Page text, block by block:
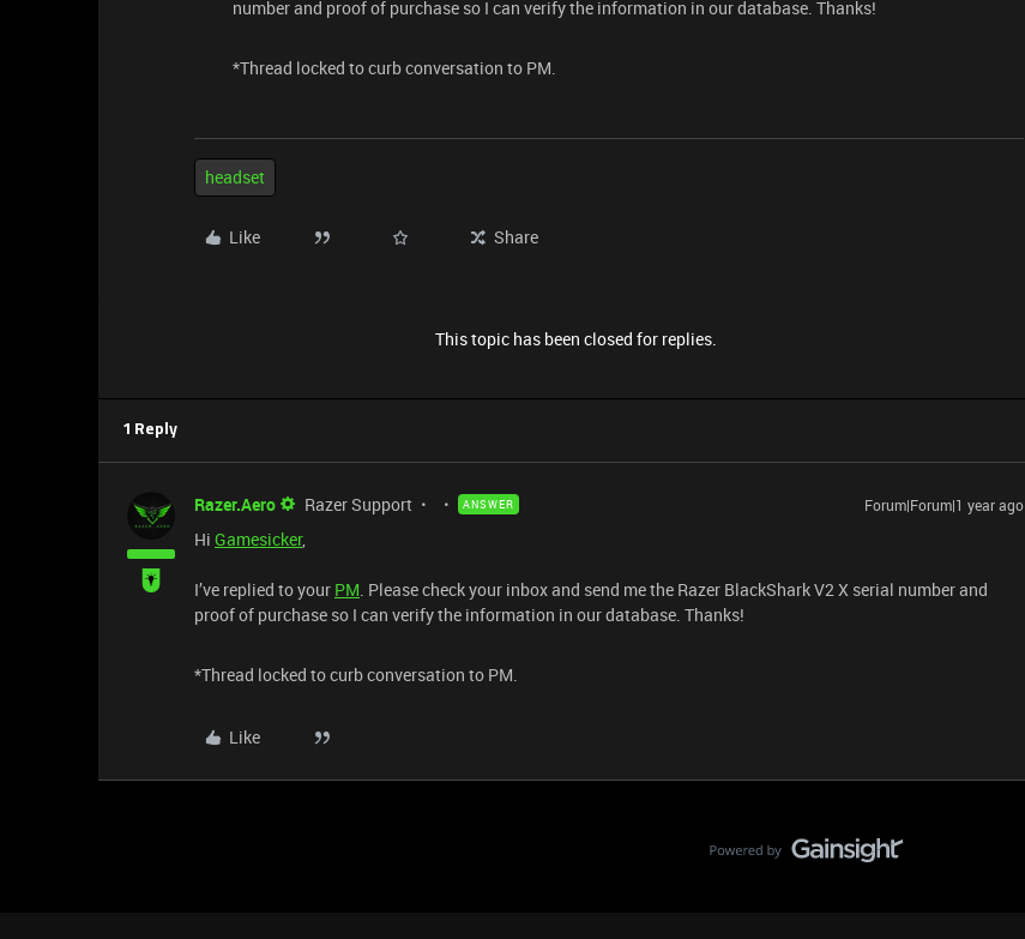
number and proof of purchase so I can verify the information in our database. Thanks!
*Thread locked to curb conversation to PM.
headset
Like Share
This topic has been closed for replies.
1 Reply
Razer.Aero Razer Support ANSWER Forum|Forum|1 year ago
Hi Gamesicker,
I’ve replied to your PM. Please check your inbox and send me the Razer BlackShark V2 X serial number and
proof of purchase so I can verify the information in our database. Thanks!
*Thread locked to curb conversation to PM.
Like